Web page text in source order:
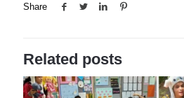
Share
Related posts